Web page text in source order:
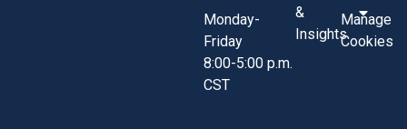
&
Insights
Manage
Cookies
Monday-
Friday
8:00-5:00 p.m.
CST